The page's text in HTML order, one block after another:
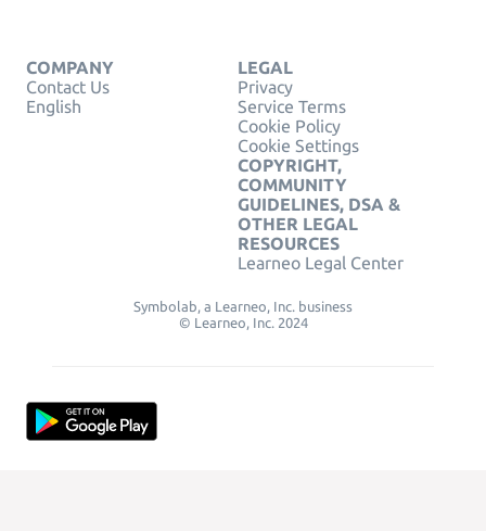
COMPANY
Contact Us
English
LEGAL
Privacy
Service Terms
Cookie Policy
Cookie Settings
COPYRIGHT,
COMMUNITY
GUIDELINES, DSA &
OTHER LEGAL
RESOURCES
Learneo Legal Center
Symbolab, a Learneo, Inc. business
© Learneo, Inc. 2024